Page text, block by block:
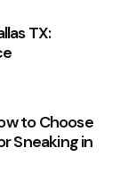
TX:
to Choose
Sneaking in